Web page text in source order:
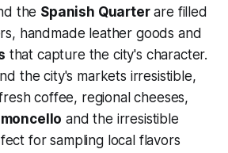
the Spanish Quarterare filled
handmade leather goods and
that capture the city's character.
the city's markets irresistible,
coffee, regional cheeses,
and the irresistible
for sampling local flavors